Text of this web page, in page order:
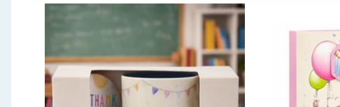
of which Saturates 14g
Carbohydrates 72g
While every care has been taken to ensure
change. You should always read the actual product label carefully and